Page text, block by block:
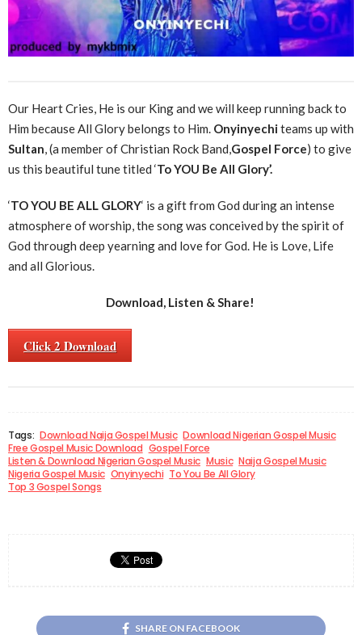
Our Heart Cries, He is our King and we will keep running back to
Him because All Glory belongs to Him. Onyinyechiteams up with
Sultan, (a member of Christian Rock Band,Gospel Force) to give
us this beautiful tune titled ‘To YOU Be All Glory’.
‘TO YOU BE ALL GLORY‘ is a gift from God during an intense
atmosphere of worship, the song was conceived by the spirit of
God through deep yearning and love for God. He is Love, Life
and all Glorious.
Download, Listen & Share!
Click 2 Download
Tags: Download Naija Gospel Music Download Nigerian Gospel Music
Free Gospel Music Download Gospel Force
Listen & Download Nigerian Gospel Music Music Naija Gospel Music
Nigeria Gospel Music Onyinyechi To You Be All Glory
Top 3 Gospel Songs
SHARE ON FACEBOOK